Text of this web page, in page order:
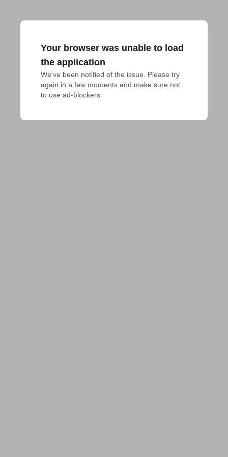
Your browser was unable to load
the application
We've been notified of the issue. Please try
again in a few moments and make sure not
to use ad-blockers.